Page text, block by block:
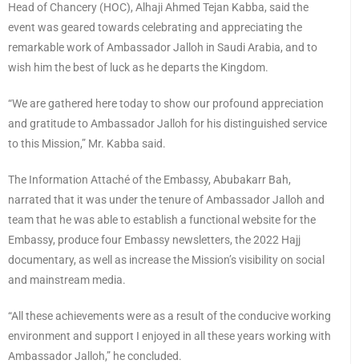
Head of Chancery (HOC), Alhaji Ahmed Tejan Kabba, said the
event was geared towards celebrating and appreciating the
remarkable work of Ambassador Jalloh in Saudi Arabia, and to
wish him the best of luck as he departs the Kingdom.
“We are gathered here today to show our profound appreciation
and gratitude to Ambassador Jalloh for his distinguished service
to this Mission,” Mr. Kabba said.
The Information Attaché of the Embassy, Abubakarr Bah,
narrated that it was under the tenure of Ambassador Jalloh and
team that he was able to establish a functional website for the
Embassy, produce four Embassy newsletters, the 2022 Hajj
documentary, as well as increase the Mission’s visibility on social
and mainstream media.
“All these achievements were as a result of the conducive working
environment and support I enjoyed in all these years working with
Ambassador Jalloh,” he concluded.